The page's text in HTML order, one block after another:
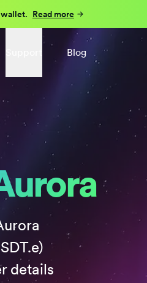
wallet. Read more
Blog
details